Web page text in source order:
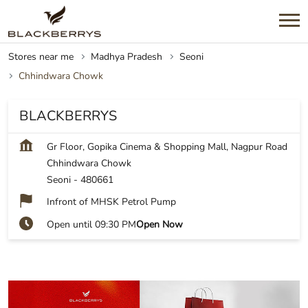
Stores near me Madhya Pradesh
Seoni
Chhindwara Chowk
BLACKBERRYS
Gr Floor, Gopika Cinema & Shopping Mall, Nagpur Road
Chhindwara Chowk
Seoni - 480661
Infront of MHSK Petrol Pump
Open until 09:30 PMOpen Now